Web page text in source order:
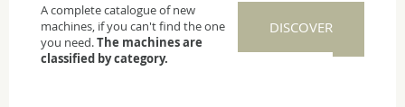
DISCOVER
A complete catalogue of new
machines, if you can't find the one
you need.The machines are
classified by category.